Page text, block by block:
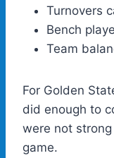
Turnovers
Bench
Team
For Golden
did enough to
were not
game.